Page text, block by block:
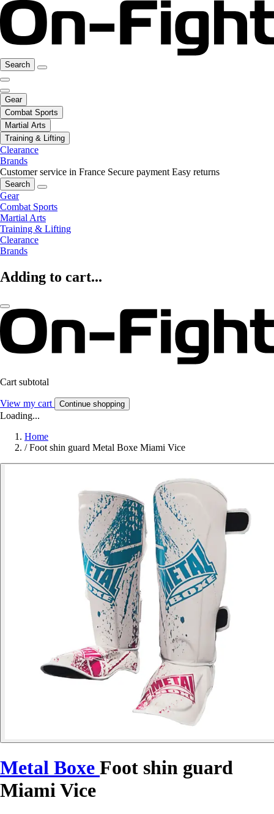
Search
Gear
Combat Sports
Martial Arts
Training & Lifting
Clearance
Brands
Customer service in France Secure payment Easy returns
Search
Gear
Combat Sports
Martial Arts
Training & Lifting
Clearance
Brands
Adding to cart...
Cart subtotal
View my cart Continue shopping
Loading...
Home
/ Foot shin guard Metal Boxe Miami Vice
Metal Boxe Foot shin guard
Miami Vice